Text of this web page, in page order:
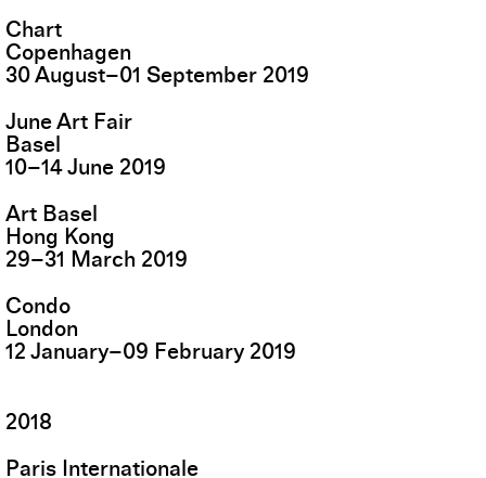
Chart
Copenhagen
30August–01 September 2019
June Art Fair
Basel
10–14June 2019
Art Basel
Hong Kong
29–31 March 2019
Condo
London
12 January–09 February 2019
2018
Paris Internationale